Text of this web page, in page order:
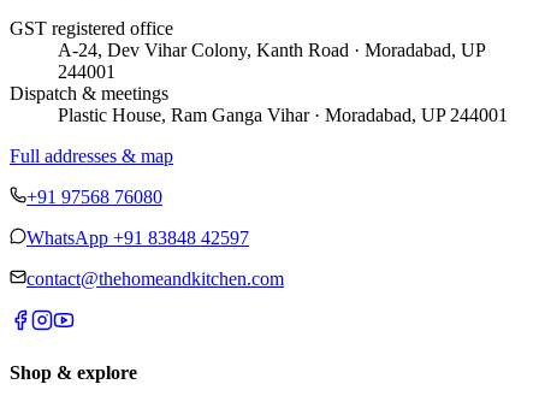
GST registered office
A-24, Dev Vihar Colony, Kanth Road · Moradabad, UP
244001
Dispatch & meetings
Plastic House, Ram Ganga Vihar · Moradabad, UP 244001
Full addresses & map
+91 97568 76080
WhatsApp +91 83848 42597
contact@thehomeandkitchen.com
Shop & explore